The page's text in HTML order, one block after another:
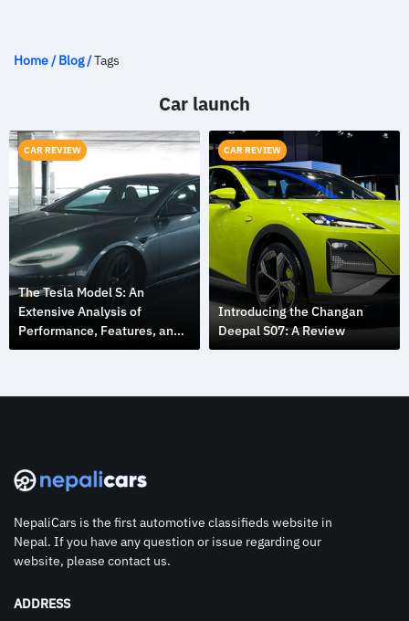
Home/Blog/Tags
Car launch
CAR REVIEW
The Tesla Model S: An
Extensive Analysis of
Performance, Features, and
Design
CAR REVIEW
Introducing the Changan
Deepal S07: A Review
NepaliCars is the first automotive classifieds website in
Nepal. If you have any question or issue regarding our
website, please contact us.
ADDRESS